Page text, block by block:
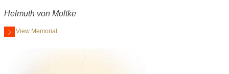
Helmuth von Moltke
View Memorial